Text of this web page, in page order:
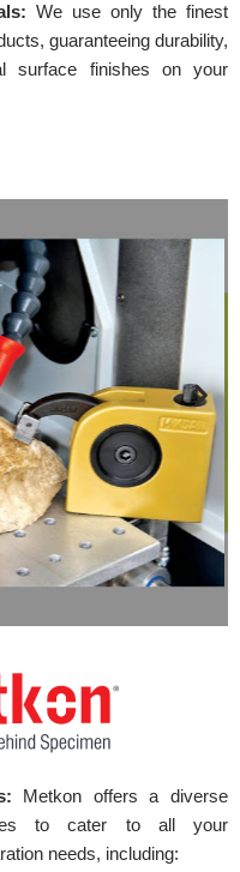
We use only the finest
guaranteeing durability,
surface finishes on your
Metkon offers a diverse
to cater to all your
needs, including: